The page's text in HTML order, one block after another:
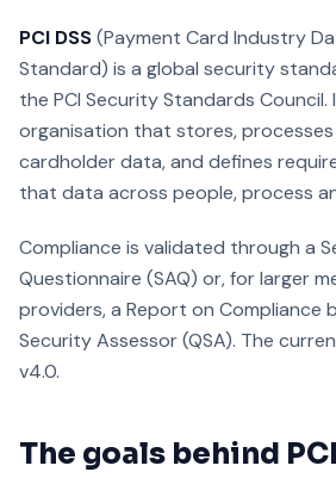
PCI DSS(Payment Card Industry
Standard) is a global security
the PCI Security Standards
organisation that stores,
cardholder data, and defines
that data across people, process
Compliance is validated through a
Questionnaire (SAQ) or, for larger
providers, a Report on Compliance
Security Assessor (QSA). The
v4.0.
The goals behind